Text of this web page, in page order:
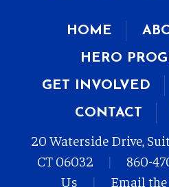
HOME
HERO
GET INVOLVED
CONTACT
20 Waterside Drive,
CT 06032
| 860-
Us
| Email the